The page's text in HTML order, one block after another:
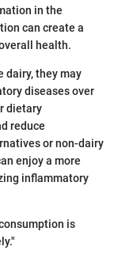
in the
can create a
health.
dairy, they may
diseases over
dietary
reduce
or non-dairy
enjoy a more
inflammatory
is